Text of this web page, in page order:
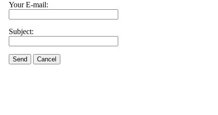
Your E-mail:
Subject:
Send Cancel